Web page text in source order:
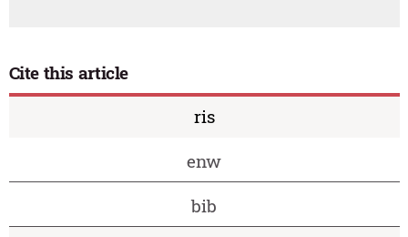
Cite this article
ris
enw
bib